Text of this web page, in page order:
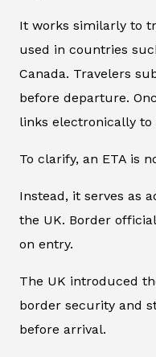
It works similarly to
used in countries
Canada. Travelers
before departure.
links electronically to
To clarify, an ETA is
Instead, it serves as
the UK. Border
on entry.
The UK introduced
border security and
before arrival.